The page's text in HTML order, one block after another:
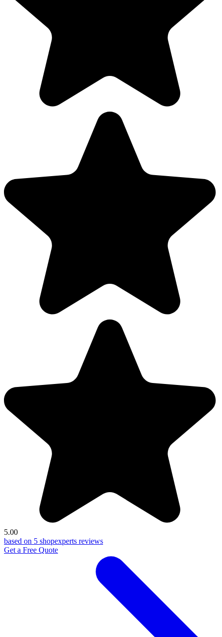
5.00
based on 5 shopexperts reviews
Get a Free Quote